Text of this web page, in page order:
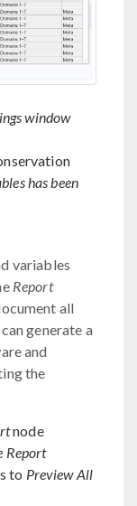
window
has been
variables
Report
all
generate a
and
the
node
Report
to Preview All